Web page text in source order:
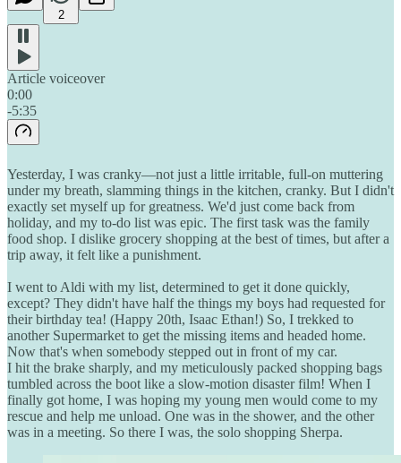
2
Article voiceover
0:00
-5:35
Yesterday, I was cranky—not just a little irritable, full-on muttering
under my breath, slamming things in the kitchen, cranky. But I didn't
exactly set myself up for greatness. We'd just come back from
holiday, and my to-do list was epic. The first task was the family
food shop. I dislike grocery shopping at the best of times, but after a
trip away, it felt like a punishment.
I went to Aldi with my list, determined to get it done quickly,
except? They didn't have half the things my boys had requested for
their birthday tea! (Happy 20th, Isaac Ethan!) So, I trekked to
another Supermarket to get the missing items and headed home.
Now that's when somebody stepped out in front of my car.
I hit the brake sharply, and my meticulously packed shopping bags
tumbled across the boot like a slow-motion disaster film! When I
finally got home, I was hoping my young men would come to my
rescue and help me unload. One was in the shower, and the other
was in a meeting. So there I was, the solo shopping Sherpa.